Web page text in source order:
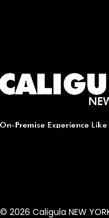
© 2026 Caligula NEW